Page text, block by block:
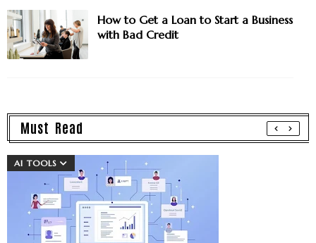
How to Get a Loan to Start a Business
with Bad Credit
Must Read
AI TOOLS